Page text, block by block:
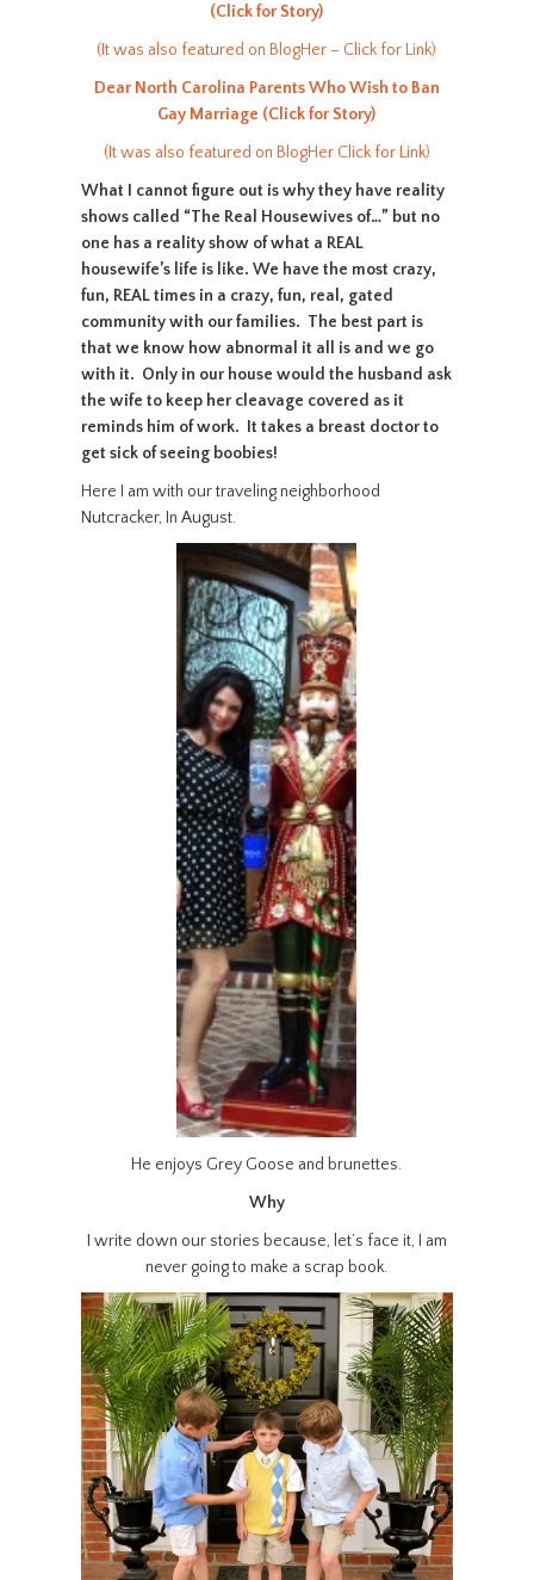
(Click for Story)
(It was also featured on BlogHer – Click for Link)
Dear North Carolina Parents Who Wish to Ban
Gay Marriage (Click for Story)
(It was also featured on BlogHer Click for Link)
What I cannot figure out is why they have reality
shows called “The Real Housewives of…” but no
one has a reality show of what a REAL
housewife’s life is like. We have the most crazy,
fun, REAL times in a crazy, fun, real, gated
community with our families. The best part is
that we know how abnormal it all is and we go
with it. Only in our house would the husband ask
the wife to keep her cleavage covered as it
reminds him of work. It takes a breast doctor to
get sick of seeing boobies!
Here I am with our traveling neighborhood
Nutcracker, In August.
He enjoys Grey Goose and brunettes.
Why
I write down our stories because, let’s face it, I am
never going to make a scrap book.